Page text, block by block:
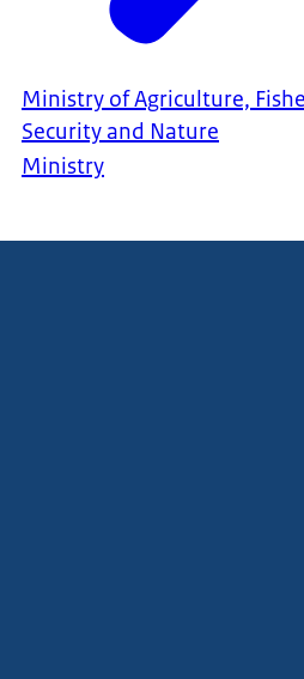
Ministry of Agriculture,
Security and Nature
Ministry